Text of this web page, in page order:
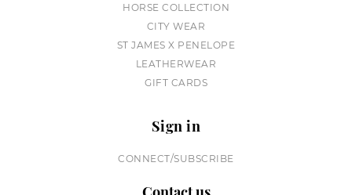
HORSE COLLECTION
CITY WEAR
ST JAMES X PENELOPE
LEATHERWEAR
GIFT CARDS
Sign in
CONNECT/SUBSCRIBE